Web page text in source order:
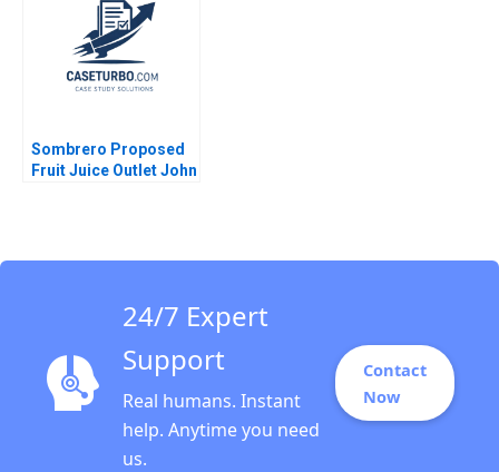
Sombrero Proposed
Fruit Juice Outlet John
24/7 Expert
Support
Real humans. Instant
help. Anytime you need
us.
Contact
Now